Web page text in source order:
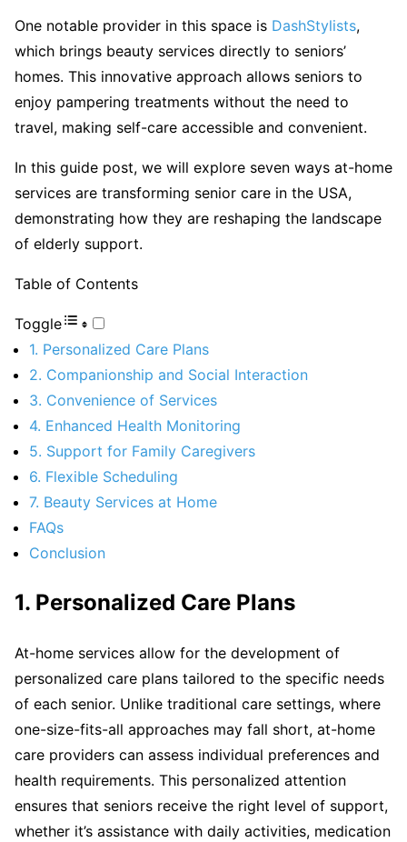
One notable provider in this space is DashStylists,
which brings beauty services directly to seniors’
homes. This innovative approach allows seniors to
enjoy pampering treatments without the need to
travel, making self-care accessible and convenient.
In this guide post, we will explore seven ways at-home
services are transforming senior care in the USA,
demonstrating how they are reshaping the landscape
of elderly support.
Table of Contents
Toggle
1. Personalized Care Plans
2. Companionship and Social Interaction
3. Convenience of Services
4. Enhanced Health Monitoring
5. Support for Family Caregivers
6. Flexible Scheduling
7. Beauty Services at Home
FAQs
Conclusion
1. Personalized Care Plans
At-home services allow for the development of
personalized care plans tailored to the specific needs
of each senior. Unlike traditional care settings, where
one-size-fits-all approaches may fall short, at-home
care providers can assess individual preferences and
health requirements. This personalized attention
ensures that seniors receive the right level of support,
whether it’s assistance with daily activities, medication